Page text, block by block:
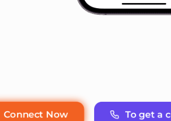
Connect Now To get a